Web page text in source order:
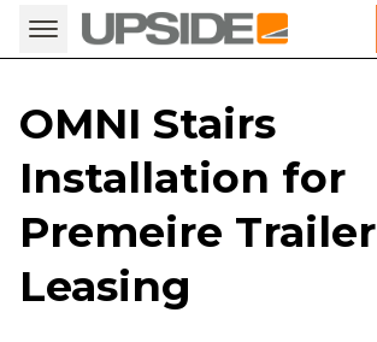
OMNI Stairs
Installation for
Premeire Trailer
Leasing